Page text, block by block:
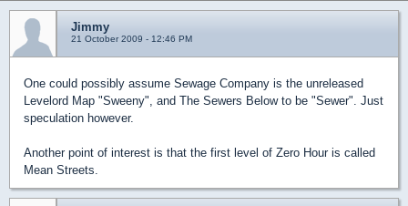
Jimmy
21 October 2009 - 12:46 PM
One could possibly assume Sewage Company is the unreleased
Levelord Map "Sweeny", and The Sewers Below to be "Sewer". Just
speculation however.
Another point of interest is that the first level of Zero Hour is called
Mean Streets.